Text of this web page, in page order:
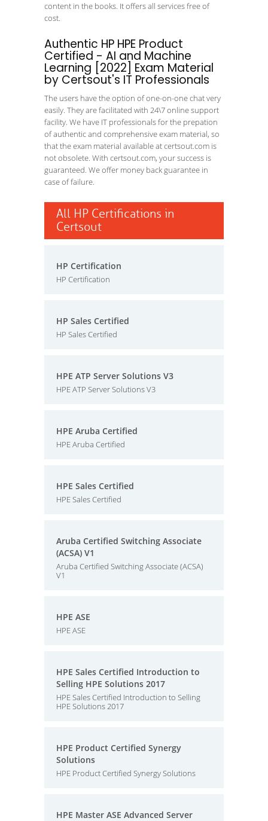
content in the books. It offers all services free of
cost.
Authentic HP HPE Product
Certified - AI and Machine
Learning [2022] Exam Material
by Certsout's IT Professionals
The users have the option of one-on-one chat very
easily. They are facilitated with 24\7 online support
facility. We have IT professionals for the prepation
of authentic and comprehensive exam material, so
that the exam material available at certsout.com is
not obsolete. With certsout.com, your success is
guaranteed. We offer money back guarantee in
case of failure.
All HP Certifications in
Certsout
HP Certification
HP Certification
HP Sales Certified
HP Sales Certified
HPE ATP Server Solutions V3
HPE ATP Server Solutions V3
HPE Aruba Certified
HPE Aruba Certified
HPE Sales Certified
HPE Sales Certified
Aruba Certified Switching Associate
(ACSA) V1
Aruba Certified Switching Associate (ACSA)
V1
HPE ASE
HPE ASE
HPE Sales Certified Introduction to
Selling HPE Solutions 2017
HPE Sales Certified Introduction to Selling
HPE Solutions 2017
HPE Product Certified Synergy
Solutions
HPE Product Certified Synergy Solutions
HPE Master ASE Advanced Server